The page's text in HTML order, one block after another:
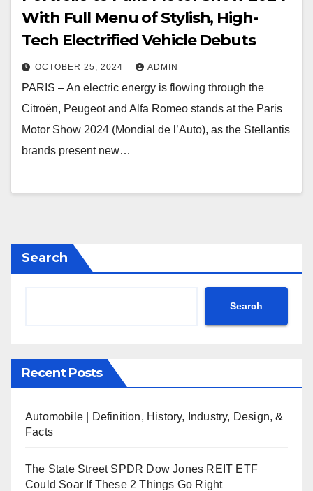
With Full Menu of Stylish, High-
Tech Electrified Vehicle Debuts
OCTOBER 25, 2024 ADMIN
PARIS – An electric energy is flowing through the
Citroën, Peugeot and Alfa Romeo stands at the Paris
Motor Show 2024 (Mondial de l’Auto), as the Stellantis
brands present new…
Search
Search
Recent Posts
Automobile | Definition, History, Industry, Design, &
Facts
The State Street SPDR Dow Jones REIT ETF
Could Soar If These 2 Things Go Right